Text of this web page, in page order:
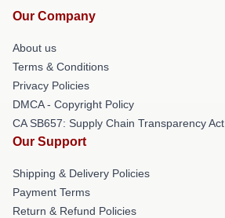
Our Company
About us
Terms & Conditions
Privacy Policies
DMCA - Copyright Policy
CA SB657: Supply Chain Transparency Act
Our Support
Shipping & Delivery Policies
Payment Terms
Return & Refund Policies